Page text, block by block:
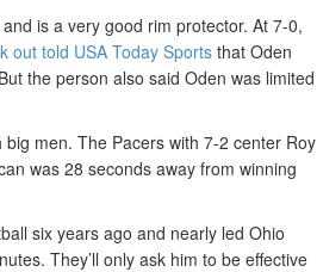
is a very good rim protector. At 7-0,
out told USA Today Sportsthat Oden
the person also said Oden was limited
men. The Pacers with 7-2 center Roy
was 28 seconds away from winning
six years ago and nearly led Ohio
They’ll only ask him to be effective